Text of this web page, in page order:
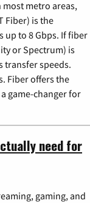
metro areas,
Fiber) is the
up to 8 Gbps. If fiber
or Spectrum) is
transfer speeds.
Fiber offers the
game-changer for
need for
gaming, and